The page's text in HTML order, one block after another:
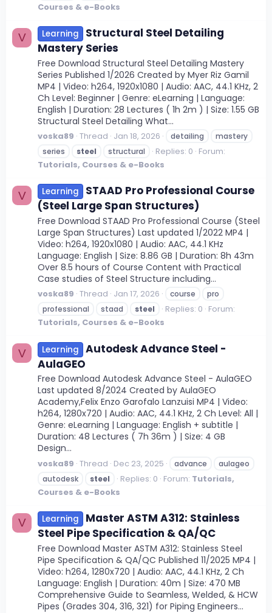
Courses & e-Books
V Learning
Structural Steel Detailing
Mastery Series
Free Download Structural Steel Detailing Mastery
Series Published 1/2026 Created by Myer Riz Gamil
MP4 | Video: h264, 1920x1080 | Audio: AAC, 44.1 KHz, 2
Ch Level: Beginner | Genre: eLearning | Language:
English | Duration: 28 Lectures ( 1h 2m ) | Size: 1.55 GB
Structural Steel Detailing What...
voska89 Thread Jan 18, 2026 detailing
mastery
series
steel structural Replies: 0 Forum:
Tutorials, Courses & e-Books
V Learning
STAAD Pro Professional Course
(Steel Large Span Structures)
Free Download STAAD Pro Professional Course (Steel
Large Span Structures) Last updated 1/2022 MP4 |
Video: h264, 1920x1080 | Audio: AAC, 44.1 KHz
Language: English | Size: 8.86 GB | Duration: 8h 43m
Over 8.5 hours of Course Content with Practical
Case studies of Steel Structure including...
voska89 Thread Jan 17, 2026 course
pro
professional
staad steel Replies: 0 Forum:
Tutorials, Courses & e-Books
V Learning
Autodesk Advance Steel -
AulaGEO
Free Download Autodesk Advance Steel - AulaGEO
Last updated 8/2024 Created by AulaGEO
Academy,Felix Enzo Garofalo Lanzuisi MP4 | Video:
h264, 1280x720 | Audio: AAC, 44.1 KHz, 2 Ch Level: All |
Genre: eLearning | Language: English + subtitle |
Duration: 48 Lectures ( 7h 36m ) | Size: 4 GB
Design...
voska89 Thread Dec 23, 2025 advance
aulageo
autodesk
steel Replies: 0 Forum: Tutorials,
Courses & e-Books
V Learning
Master ASTM A312: Stainless
Steel Pipe Specification & QA/QC
Free Download Master ASTM A312: Stainless Steel
Pipe Specification & QA/QC Published 11/2025 MP4 |
Video: h264, 1280x720 | Audio: AAC, 44.1 KHz, 2 Ch
Language: English | Duration: 40m | Size: 470 MB
Comprehensive Guide to Seamless, Welded, & HCW
Pipes (Grades 304, 316, 321) for Piping Engineers...